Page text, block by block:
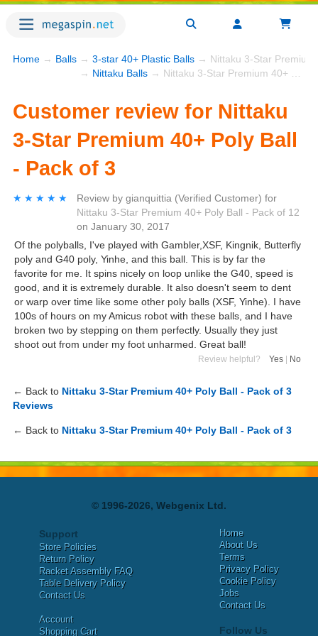
Home → Balls → 3-star 40+ Plastic Balls → Nittaku 3-Star Premium
→ Nittaku Balls → Nittaku 3-Star Premium 40+ Poly Ball - Pack of 3
Customer review for Nittaku
3-Star Premium 40+ Poly Ball
- Pack of 3
★★★★★
★★★★★ Review by gianquittia (Verified Customer) for
Nittaku 3-Star Premium 40+ Poly Ball - Pack of 12
on January 30, 2017
Of the polyballs, I've played with Gambler,XSF, Kingnik, Butterfly
poly and G40 poly, Yinhe, and this ball. This is by far the
favorite for me. It spins nicely on loop unlike the G40, speed is
good, and it is extremely durable. It also doesn't seem to dent
or warp over time like some other poly balls (XSF, Yinhe). I have
100s of hours on my Amicus robot with these balls, and I have
broken two by stepping on them perfectly. Usually they just
shoot out from under my foot unharmed. Great ball!
Review helpful? Yes No
← Back to Nittaku 3-Star Premium 40+ Poly Ball - Pack of 3
Reviews
← Back to Nittaku 3-Star Premium 40+ Poly Ball - Pack of 3
© 1996-2026, Webgenix Ltd.
Support
Store Policies
Return Policy
Racket Assembly FAQ
Table Delivery Policy
Contact Us
Account
Shopping Cart
Home
About Us
Terms
Privacy Policy
Cookie Policy
Jobs
Contact Us
Follow Us